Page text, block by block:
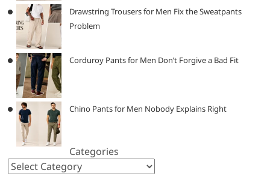
Drawstring Trousers for Men Fix the Sweatpants
Problem
Corduroy Pants for Men Don’t Forgive a Bad Fit
Chino Pants for Men Nobody Explains Right
Categories